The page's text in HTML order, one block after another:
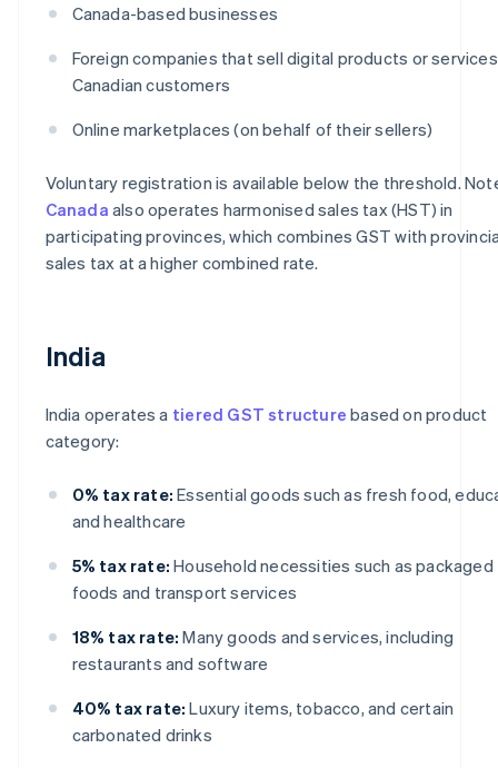
Canada-based businesses
Foreign companies that sell digital products or
Canadian customers
Online marketplaces (on behalf of their sellers)
Voluntary registration is available below the threshold.
Canada also operates harmonised sales tax (HST) in
participating provinces, which combines GST with
sales tax at a higher combined rate.
India
India operates a tiered GST structure based on product
category:
0% tax rate: Essential goods such as fresh food,
and healthcare
5% tax rate: Household necessities such as packaged
foods and transport services
18% tax rate: Many goods and services, including
restaurants and software
40% tax rate: Luxury items, tobacco, and certain
carbonated drinks